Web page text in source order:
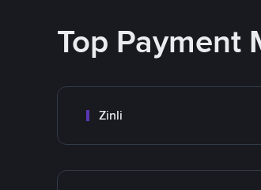
Top Payment
Zinli